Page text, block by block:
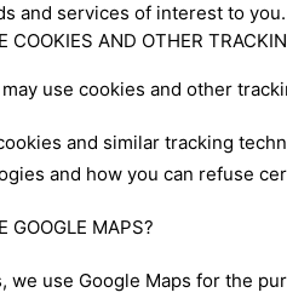
and services of interest to you.
COOKIES AND OTHER
use cookies and other
and similar tracking
and how you can refuse
GOOGLE MAPS?
we use Google Maps for the